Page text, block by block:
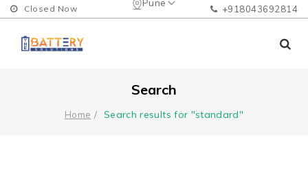
Pune
Closed Now +918043692814
Search
Home Search results for "standard"